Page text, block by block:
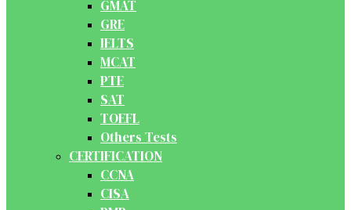
GMAT
GRE
IELTS
MCAT
PTE
SAT
TOEFL
Others Tests
CERTIFICATION
CCNA
CISA